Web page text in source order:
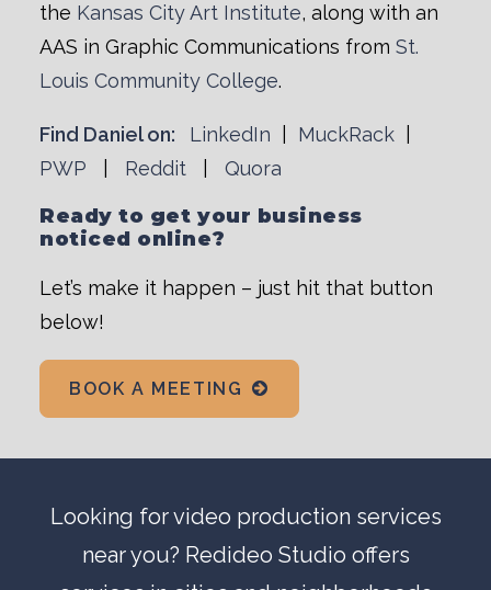
the Kansas City Art Institute, along with an
AAS in Graphic Communications from St.
Louis Community College.
Find Daniel on: LinkedIn MuckRack
PWP
Reddit Quora
Ready to get your business
noticed online?
Let’s make it happen – just hit that button
below!
BOOK A MEETING
Looking forvideo production services
near you? Redideo Studio offers